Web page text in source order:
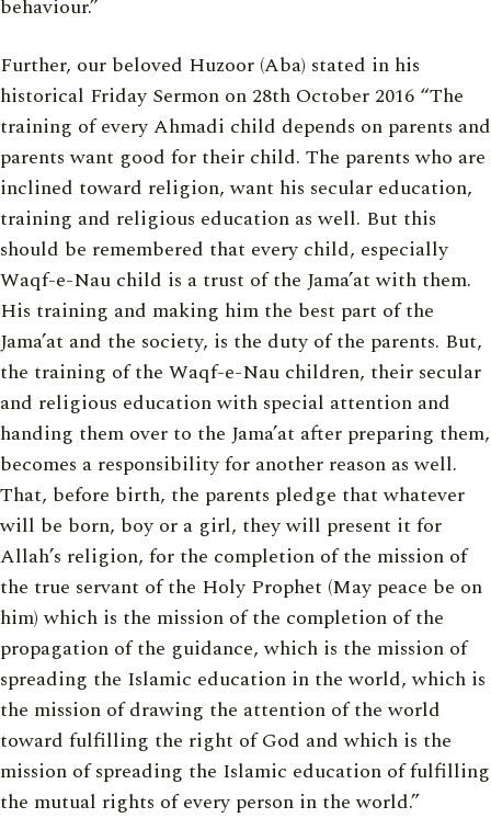
behaviour.”
Further, our beloved Huzoor (Aba) stated in his
historical Friday Sermon on 28th October 2016 “The
training of every Ahmadi child depends on parents and
parents want good for their child. The parents who are
inclined toward religion, want his secular education,
training and religious education as well. But this
should be remembered that every child, especially
Waqf-e-Nau child is a trust of the Jama’at with them.
His training and making him the best part of the
Jama’at and the society, is the duty of the parents. But,
the training of the Waqf-e-Nau children, their secular
and religious education with special attention and
handing them over to the Jama’at after preparing them,
becomes a responsibility for another reason as well.
That, before birth, the parents pledge that whatever
will be born, boy or a girl, they will present it for
Allah’s religion, for the completion of the mission of
the true servant of the Holy Prophet (May peace be on
him) which is the mission of the completion of the
propagation of the guidance, which is the mission of
spreading the Islamic education in the world, which is
the mission of drawing the attention of the world
toward fulfilling the right of God and which is the
mission of spreading the Islamic education of fulfilling
the mutual rights of every person in the world.”